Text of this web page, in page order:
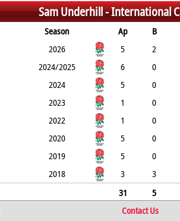
Sam Underhill -International
Season Ap B
2026 5 2
2024/2025 6 0
2024 5 0
2023 1 0
2022 1 0
2020 5 0
2019 5 0
2018 3 3
31
5
Contact Us